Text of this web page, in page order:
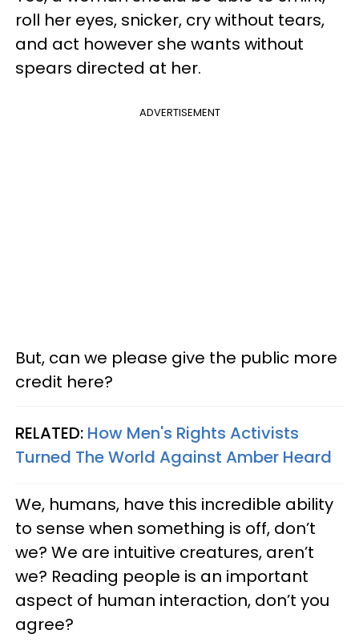
roll her eyes, snicker, cry without tears,
and act however she wants without
spears directed at her.
ADVERTISEMENT
But, can we please give the public more
credit here?
RELATED: How Men's Rights Activists
Turned The World Against Amber Heard
We, humans, have this incredible ability
to sense when something is off, don’t
we? We are intuitive creatures, aren’t
we? Reading people is an important
aspect of human interaction, don’t you
agree?